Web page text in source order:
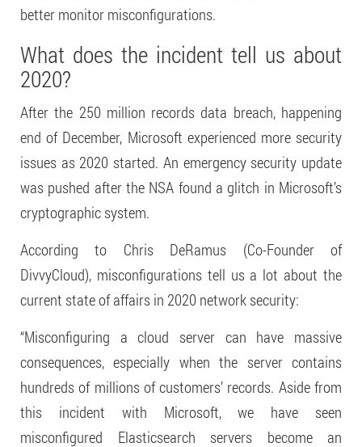
better monitor misconfigurations.
What does the incident tell us about
2020?
After the 250 million records data breach, happening
end of December, Microsoft experienced more security
issues as 2020 started. An emergency security update
was pushed after the NSA found a glitch in Microsoft’s
cryptographic system.
According to Chris DeRamus (Co-Founder of
DivvyCloud), misconfigurations tell us a lot about the
current state of affairs in 2020 network security:
“Misconfiguring a cloud server can have massive
consequences, especially when the server contains
hundreds of millions of customers’ records. Aside from
this incident with Microsoft, we have seen
misconfigured Elasticsearch servers become an